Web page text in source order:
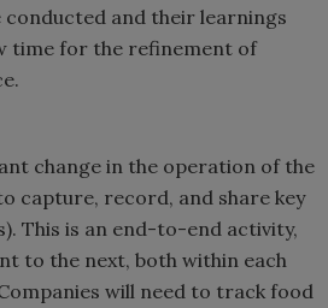
and their learnings
time for the refinement of
change in the operation of the
capture, record, and share key
This is an end-to-end activity,
to the next, both within each
will need to track food